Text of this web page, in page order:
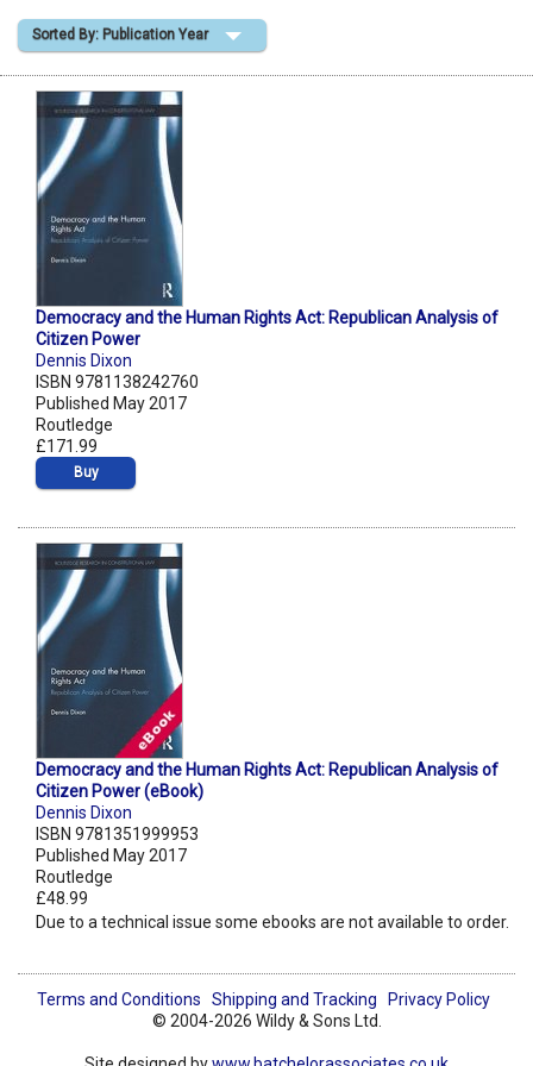
Shopping Basket
Sorted By: Publication Year
Democracy and the Human Rights Act: Republican Analysis of
Citizen Power
Dennis Dixon
ISBN 9781138242760
Published May 2017
Routledge
£171.99
Buy
Democracy and the Human Rights Act: Republican Analysis of
Citizen Power (eBook)
Dennis Dixon
ISBN 9781351999953
Published May 2017
Routledge
£48.99
Due to a technical issue some ebooks are not available to order.
Terms and Conditions Shipping and Tracking
Privacy Policy
© 2004-2026 Wildy & Sons Ltd.